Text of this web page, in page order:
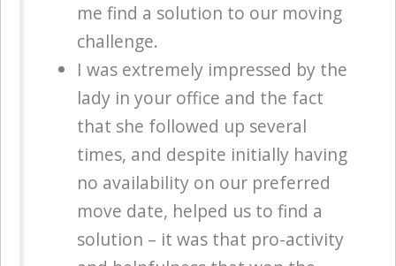
me find a solution to our moving
challenge.
I was extremely impressed by the
lady in your office and the fact
that she followed up several
times, and despite initially having
no availability on our preferred
move date, helped us to find a
solution – it was that pro-activity